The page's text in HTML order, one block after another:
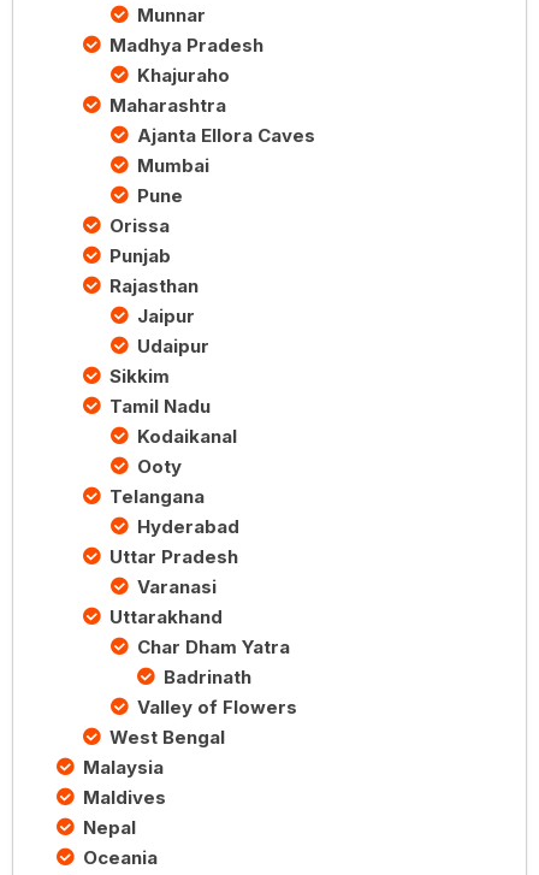
Munnar
Madhya Pradesh
Khajuraho
Maharashtra
Ajanta Ellora Caves
Mumbai
Pune
Orissa
Punjab
Rajasthan
Jaipur
Udaipur
Sikkim
Tamil Nadu
Kodaikanal
Ooty
Telangana
Hyderabad
Uttar Pradesh
Varanasi
Uttarakhand
Char Dham Yatra
Badrinath
Valley of Flowers
West Bengal
Malaysia
Maldives
Nepal
Oceania